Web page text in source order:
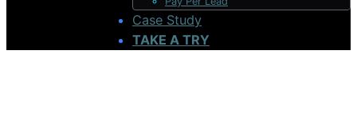
Case Study
TAKE A TRY